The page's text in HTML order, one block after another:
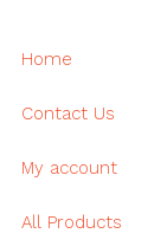
Home
Contact Us
My account
All Products